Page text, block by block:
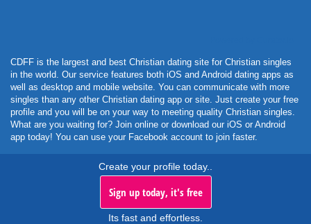
CDFF is the largest and best Christian dating site for Christian singles
in the world. Our service features both iOS and Android dating apps as
well as desktop and mobile website. You can communicate with more
singles than any other Christian dating app or site. Just create your free
profile and you will be on your way to meeting quality Christian singles.
What are you waiting for? Join online or download our iOS or Android
app today! You can use your Facebook account to join faster.
Create your profile today..
Sign up today, it's free
Its fast and effortless.